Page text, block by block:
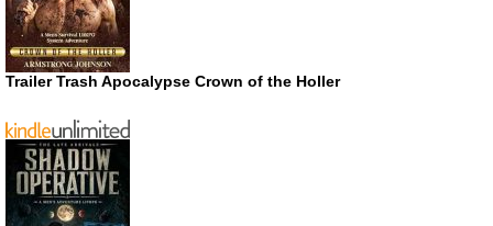
Trailer Trash Apocalypse Crown of the Holler